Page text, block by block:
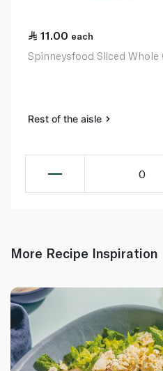
11.00 each
Spinneysfood Sliced
Rest of the aisle
0
More Recipe Inspiration